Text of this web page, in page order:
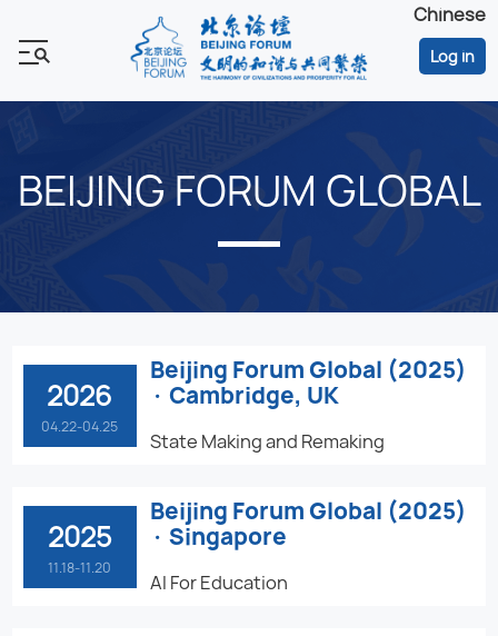
Chinese
Log in
BEIJING FORUM GLOBAL
2026
04.22-04.25
Beijing Forum Global (2025)
· Cambridge, UK
State Making and Remaking
2025
11.18-11.20
Beijing Forum Global (2025)
· Singapore
AI For Education